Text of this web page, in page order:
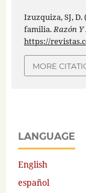
Izuzquiza, SJ,
familia.Razón Y
https://
MORE
LANGUAGE
English
español